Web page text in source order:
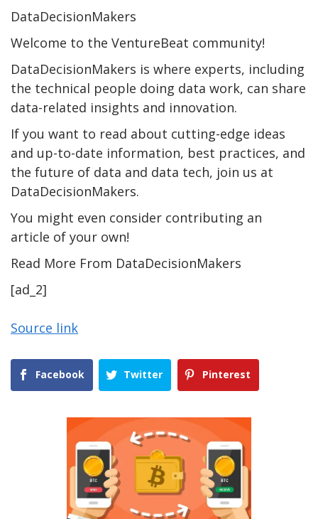
DataDecisionMakers
Welcome to the VentureBeat community!
DataDecisionMakers is where experts, including
the technical people doing data work, can share
data-related insights and innovation.
If you want to read about cutting-edge ideas
and up-to-date information, best practices, and
the future of data and data tech, join us at
DataDecisionMakers.
You might even consider contributing an
article of your own!
Read More From DataDecisionMakers
[ad_2]
Source link
Facebook Twitter Pinterest